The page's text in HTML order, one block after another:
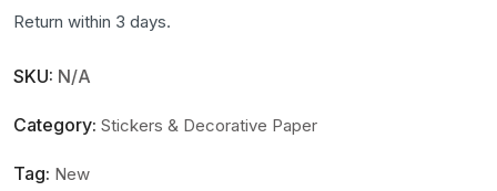
Return within 3 days.
SKU: N/A
Category: Stickers & Decorative Paper
Tag: New